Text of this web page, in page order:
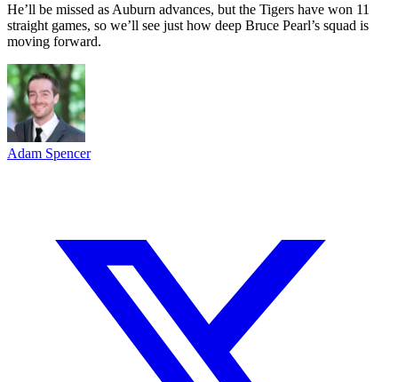
He’ll be missed as Auburn advances, but the Tigers have won 11
straight games, so we’ll see just how deep Bruce Pearl’s squad is
moving forward.
Adam Spencer